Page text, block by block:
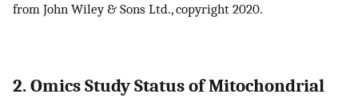
from John Wiley & Sons Ltd., copyright 2020.
2. Omics Study Status of Mitochondrial